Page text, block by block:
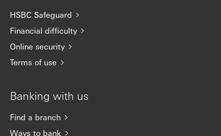
HSBC Safeguard
Financial difficulty
Online security
Terms of use
Banking with us
Find a branch
Ways to bank